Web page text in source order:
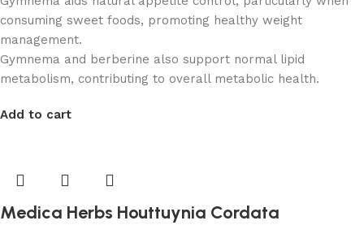
consuming sweet foods, promoting healthy weight
management.
Gymnema and berberine also support normal lipid
metabolism, contributing to overall metabolic health.
Add to cart
Medica Herbs Houttuynia Cordata